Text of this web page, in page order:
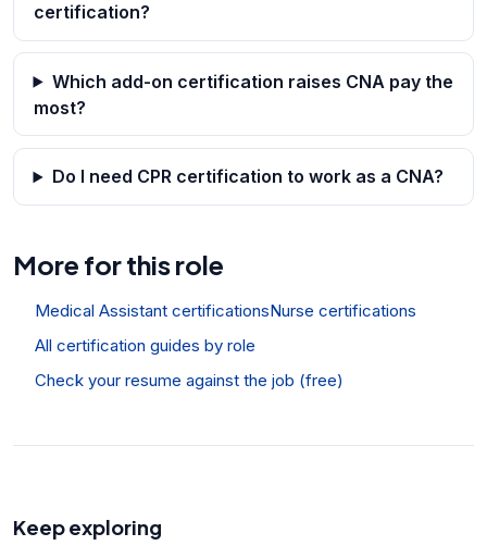
certification?
Which add-on certification raises CNA pay the
most?
Do I need CPR certification to work as a CNA?
More for this role
Medical Assistant certificationsNurse certifications
All certification guides by role
Check your resume against the job (free)
Keep exploring